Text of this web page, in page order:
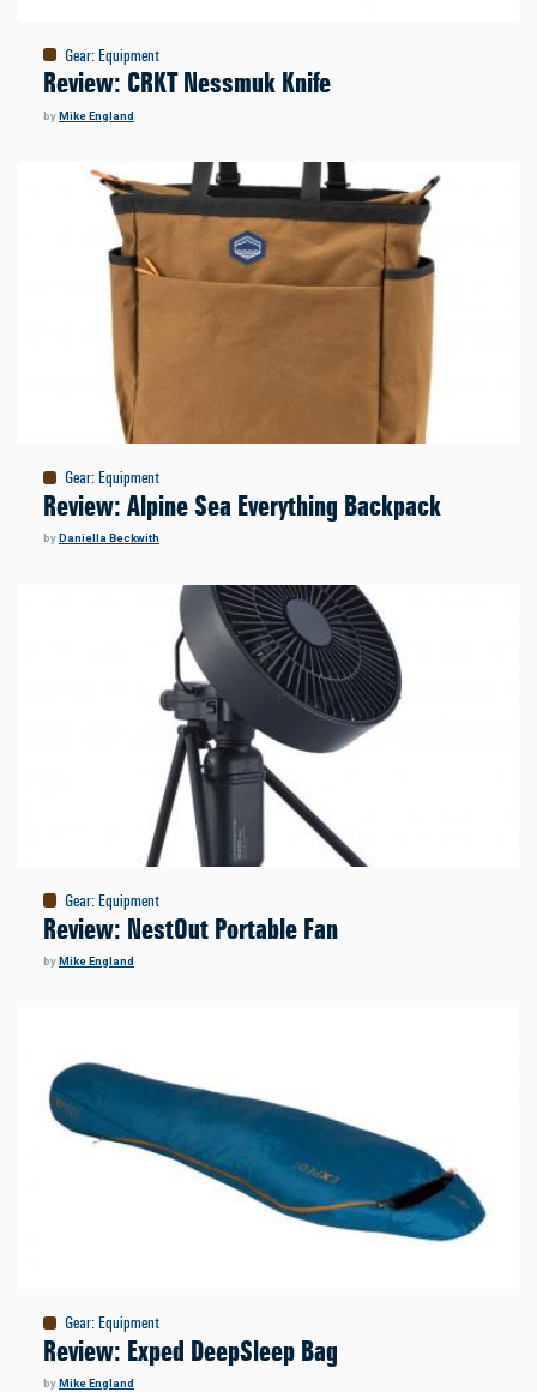
Gear:Equipment
Review: CRKT Nessmuk Knife
byMike England
Gear:Equipment
Review: Alpine Sea Everything Backpack
byDaniella Beckwith
Gear:Equipment
Review: NestOut Portable Fan
byMike England
Gear:Equipment
Review: Exped DeepSleep Bag
by Mike England